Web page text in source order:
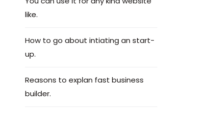
like.
How to go about intiating an start-
up.
Reasons to explan fast business
builder.